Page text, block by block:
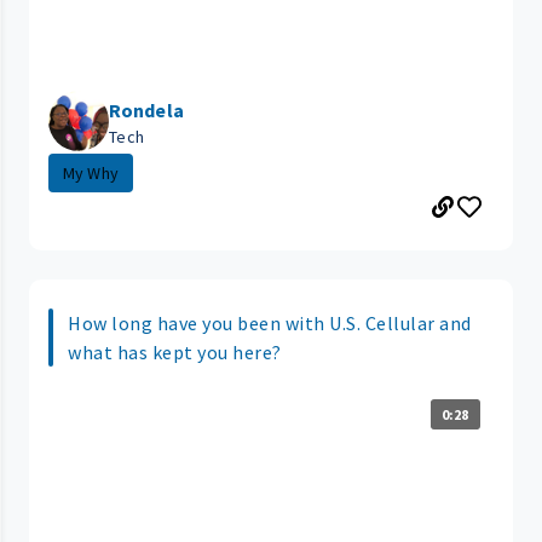
Rondela
Tech
My Why
How long have you been with U.S. Cellular and
what has kept you here?
0:28